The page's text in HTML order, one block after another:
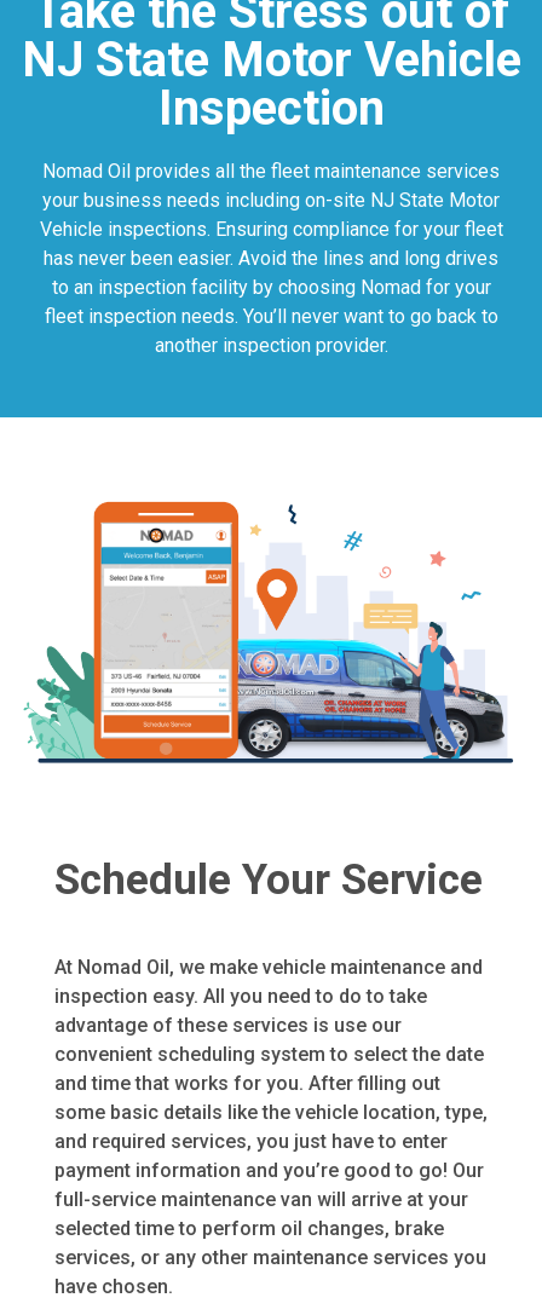
Take the Stress out of
NJ State Motor Vehicle
Inspection
Nomad Oil provides all the fleet maintenance services
your business needs including on-site NJ State Motor
Vehicle inspections. Ensuring compliance for your fleet
has never been easier. Avoid the lines and long drives
to an inspection facility by choosing Nomad for your
fleet inspection needs. You’ll never want to go back to
another inspection provider.
Schedule Your Service
At Nomad Oil, we make vehicle maintenance and
inspection easy. All you need to do to take
advantage of these services is use our
convenient scheduling system to select the date
and time that works for you. After filling out
some basic details like the vehicle location, type,
and required services, you just have to enter
payment information and you’re good to go! Our
full-service maintenance van will arrive at your
selected time to perform oil changes, brake
services, or any other maintenance services you
have chosen.